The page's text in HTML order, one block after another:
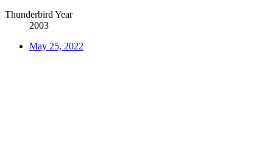
Thunderbird Year
2003
May 25, 2022